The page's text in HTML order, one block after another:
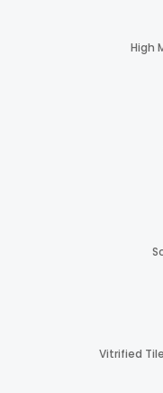
High
Vitrified